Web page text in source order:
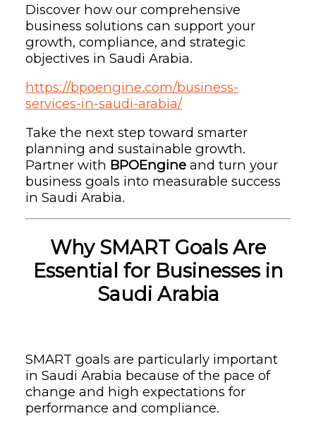
Discover how our comprehensive
business solutions can support your
growth, compliance, and strategic
objectives in Saudi Arabia.
https://bpoengine.com/business-
services-in-saudi-arabia/
Take the next step toward smarter
planning and sustainable growth.
Partner with BPOEngine and turn your
business goals into measurable success
in Saudi Arabia.
Why SMART Goals Are
Essential for Businesses in
Saudi Arabia
SMART goals are particularly important
in Saudi Arabia because of the pace of
change and high expectations for
performance and compliance.